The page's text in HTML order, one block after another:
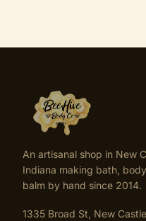
An artisanal shop in New
Indiana making bath,
balm by hand since 2014.
1335 Broad St, New